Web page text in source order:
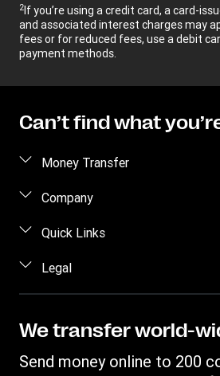
2If you’re using a credit card, a card-
and associated interest charges may
fees or for reduced fees, use a debit
payment methods.
Can’t find what
Money Transfer
Send money
Send money by phone
Send money to an inmate
Track a transfer
Company
About us
Careers
Investor Relations
Quick Links
Log in / Register
Become an agent
Fraud awareness
Customer care
Legal
Intellectual Property
We transfer world-
Send money online to 200